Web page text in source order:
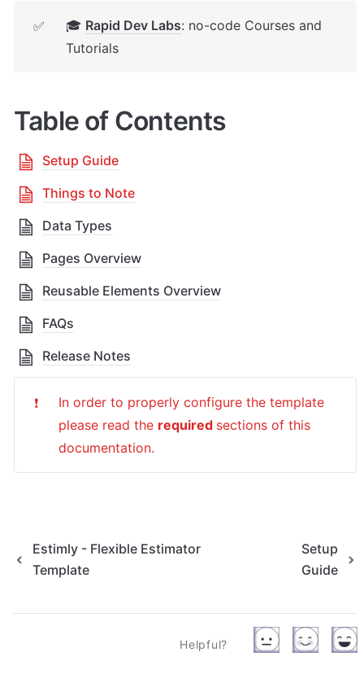
✅ 🎓 Rapid Dev Labs: no-code Courses and
Tutorials
Table of Contents
Setup Guide
Things to Note
Data Types
Pages Overview
Reusable Elements Overview
FAQs
Release Notes
❗
In order to properly configure the template
please read the required sections of this
documentation.
Estimly - Flexible Estimator
Template
Setup
Guide
Helpful?